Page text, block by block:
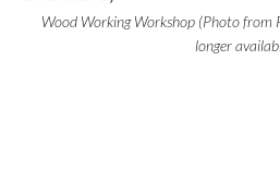
Wood Working Workshop (Photo from
longer